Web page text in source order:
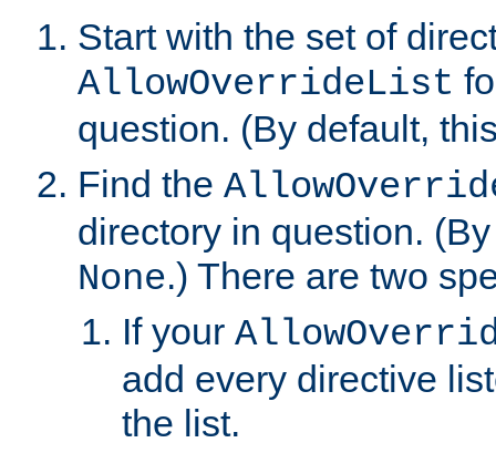
Start with the set of
AllowOverrideList
question. (By default,
Find the
directory in question.
None.) There are two
If your
add every directive
the list.